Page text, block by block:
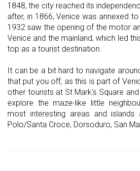
1848, the city reached its
after, in 1866, Venice was annexed
1932 saw the opening of the motor
Venice and the mainland, which led
top as a tourist destination.
It can be a bit hard to navigate
that put you off, as this is part of
other tourists at St Mark's Square
explore the maze-like little
most interesting areas and islands
Polo/Santa Croce, Dorsoduro, San